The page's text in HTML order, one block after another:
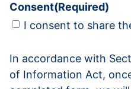
Consent(Required)
I consent to share
In accordance with
of Information Act,